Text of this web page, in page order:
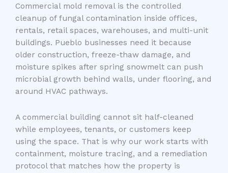
Commercial mold removal is the controlled
cleanup of fungal contamination inside offices,
rentals, retail spaces, warehouses, and multi-unit
buildings. Pueblo businesses need it because
older construction, freeze-thaw damage, and
moisture spikes after spring snowmelt can push
microbial growth behind walls, under flooring, and
around HVAC pathways.
A commercial building cannot sit half-cleaned
while employees, tenants, or customers keep
using the space. That is why our work starts with
containment, moisture tracing, and a remediation
protocol that matches how the property is